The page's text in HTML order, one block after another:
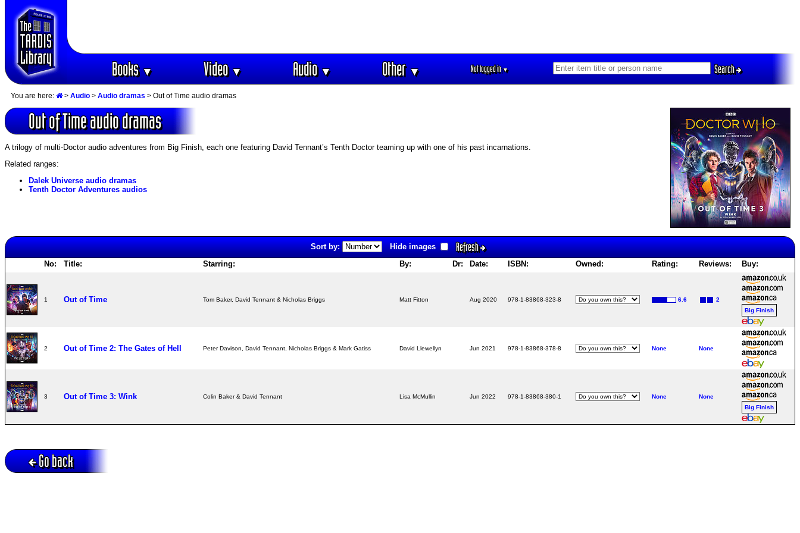
Books▼ Video▼ Audio▼ Other▼ Not logged in▼ Search
You are here: > Audio > Audio dramas > Out of Time audio dramas
Out of Time audio dramas
A trilogy of multi-Doctor audio adventures from Big Finish, each one featuring David Tennant’s Tenth Doctor teaming up with one of his past incarnations.
Related ranges:
Dalek Universe audio dramas
Tenth Doctor Adventures audios
Sort by: Hide images Refresh
No: Title: Starring: By: Dr: Date: ISBN: Owned: Rating: Reviews: Buy:
1 Out of Time Tom Baker, David Tennant & Nicholas Briggs Matt Fitton Aug 2020 978-1-83868-323-8 6.6
2
Big Finish
2 Out of Time 2: The Gates of Hell Peter Davison, David Tennant, Nicholas Briggs & Mark Gatiss David Llewellyn Jun 2021 978-1-83868-378-8 None None
3 Out of Time 3: Wink Colin Baker & David Tennant Lisa McMullin Jun 2022 978-1-83868-380-1 None
None
Big Finish
Go back